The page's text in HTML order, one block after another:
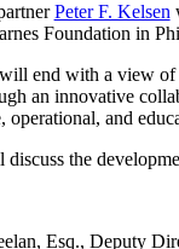
Peter F. Kelsen
Foundation in
end with a view of
an innovative
operational, and
the
Esq., Deputy